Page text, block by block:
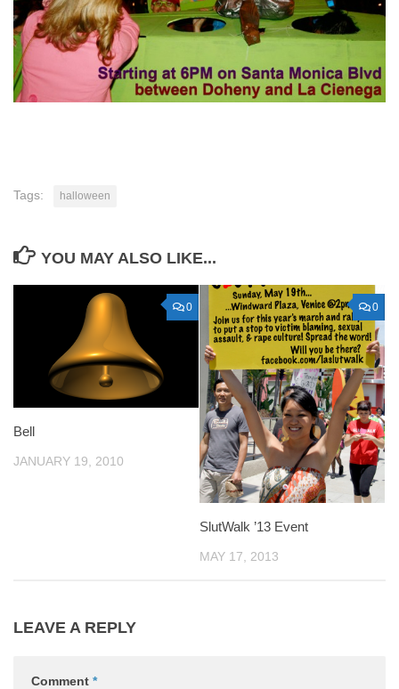
Tags: halloween
YOU MAY ALSO LIKE...
0
Bell
JANUARY 19, 2010
0
SlutWalk ’13 Event
MAY 17, 2013
LEAVE A REPLY
Comment *